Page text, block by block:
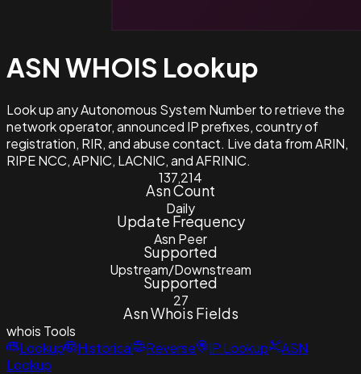
ASN WHOIS Lookup
Look up any Autonomous System Number to retrieve the
network operator, announced IP prefixes, country of
registration, RIR, and abuse contact. Live data from ARIN,
RIPE NCC, APNIC, LACNIC, and AFRINIC.
137,214
Asn Count
Daily
Update Frequency
Asn Peer
Supported
Upstream/Downstream
Supported
27
Asn Whois Fields
whois Tools
Lookup
Historical Reverse IP Lookup
ASN
Lookup